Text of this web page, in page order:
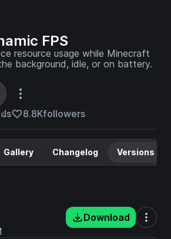
FPS
resource usage while Minecraft
background, idle, or on battery.
8.8Kfollowers
Gallery Changelog Versions
Download